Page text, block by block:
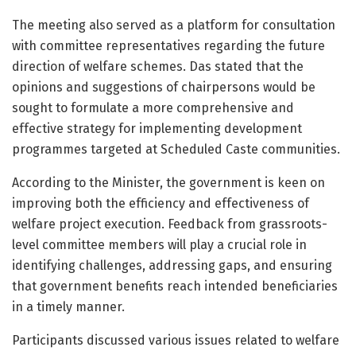
The meeting also served as a platform for consultation
with committee representatives regarding the future
direction of welfare schemes. Das stated that the
opinions and suggestions of chairpersons would be
sought to formulate a more comprehensive and
effective strategy for implementing development
programmes targeted at Scheduled Caste communities.
According to the Minister, the government is keen on
improving both the efficiency and effectiveness of
welfare project execution. Feedback from grassroots-
level committee members will play a crucial role in
identifying challenges, addressing gaps, and ensuring
that government benefits reach intended beneficiaries
in a timely manner.
Participants discussed various issues related to welfare